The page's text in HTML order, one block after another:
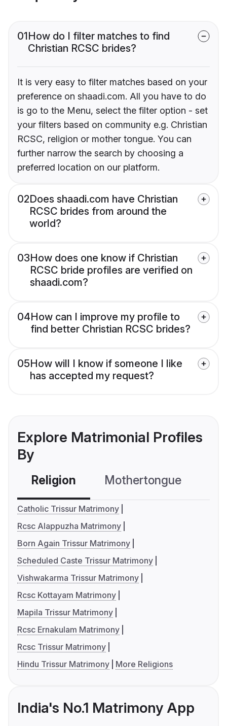
01How do I filter matches to find
Christian RCSC brides?
It is very easy to filter matches based on your
preference on shaadi.com. All you have to do
is go to the Menu, select the filter option - set
your filters based on community e.g. Christian
RCSC, religion or mother tongue. You can
further narrow the search by choosing a
preferred location on our platform.
02Does shaadi.com have Christian
RCSC brides from around the
world?
03How does one know if Christian
RCSC bride profiles are verified on
shaadi.com?
04How can I improve my profile to
find better Christian RCSC brides?
05How will I know if someone I like
has accepted my request?
Explore Matrimonial Profiles
By
Religion Mothertongue
Catholic Trissur Matrimony
Rcsc Alappuzha Matrimony
Born Again Trissur Matrimony
Scheduled Caste Trissur Matrimony
Vishwakarma Trissur Matrimony
Rcsc Kottayam Matrimony
Mapila Trissur Matrimony
Rcsc Ernakulam Matrimony
Rcsc Trissur Matrimony
Hindu Trissur Matrimony
More Religions
India's No.1 Matrimony App